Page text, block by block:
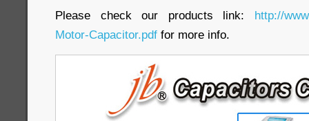
Please check our products link: http://
Motor-Capacitor.pdf for more info.